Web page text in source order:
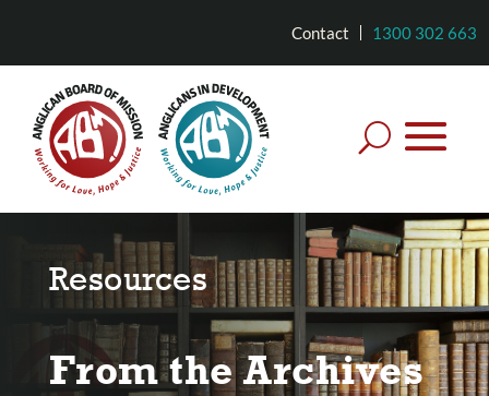
Contact 1300 302 663
Resources
From the Archives